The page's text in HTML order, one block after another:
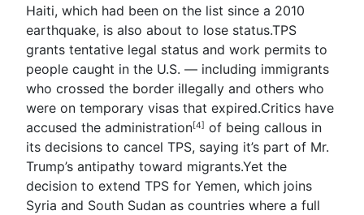
Haiti, which had been on the list since a 2010
earthquake, is also about to lose status.TPS
grants tentative legal status and work permits to
people caught in the U.S. — including immigrants
who crossed the border illegally and others who
were on temporary visas that expired.Critics have
accused the administration[4] of being callous in
its decisions to cancel TPS, saying it’s part of Mr.
Trump’s antipathy toward migrants.Yet the
decision to extend TPS for Yemen, which joins
Syria and South Sudan as countries where a full